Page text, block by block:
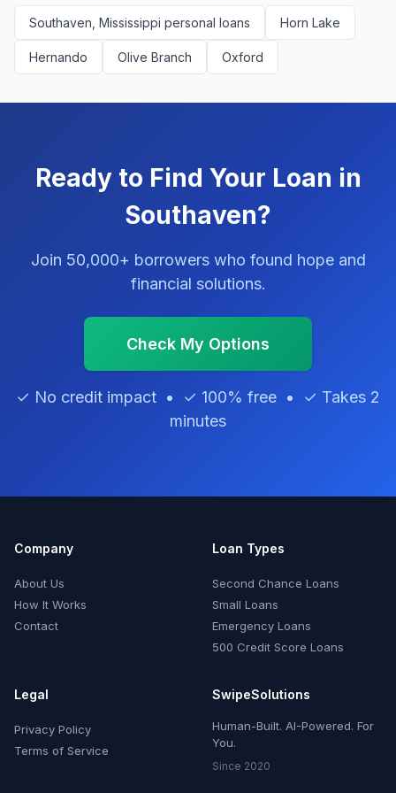
Southaven, Mississippi personal loans Horn Lake
Hernando Olive Branch Oxford
Ready to Find Your Loan in
Southaven?
Join 50,000+ borrowers who found hope and
financial solutions.
Check My Options
✓ No credit impact • ✓ 100% free • ✓ Takes 2
minutes
Company
About Us
How It Works
Contact
Loan Types
Second Chance Loans
Small Loans
Emergency Loans
500 Credit Score Loans
Legal
Privacy Policy
Terms of Service
SwipeSolutions
Human-Built. AI-Powered. For
You.
Since 2020